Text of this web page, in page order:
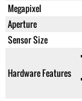
Megapixel
Aperture
Sensor Size
Hardware Features